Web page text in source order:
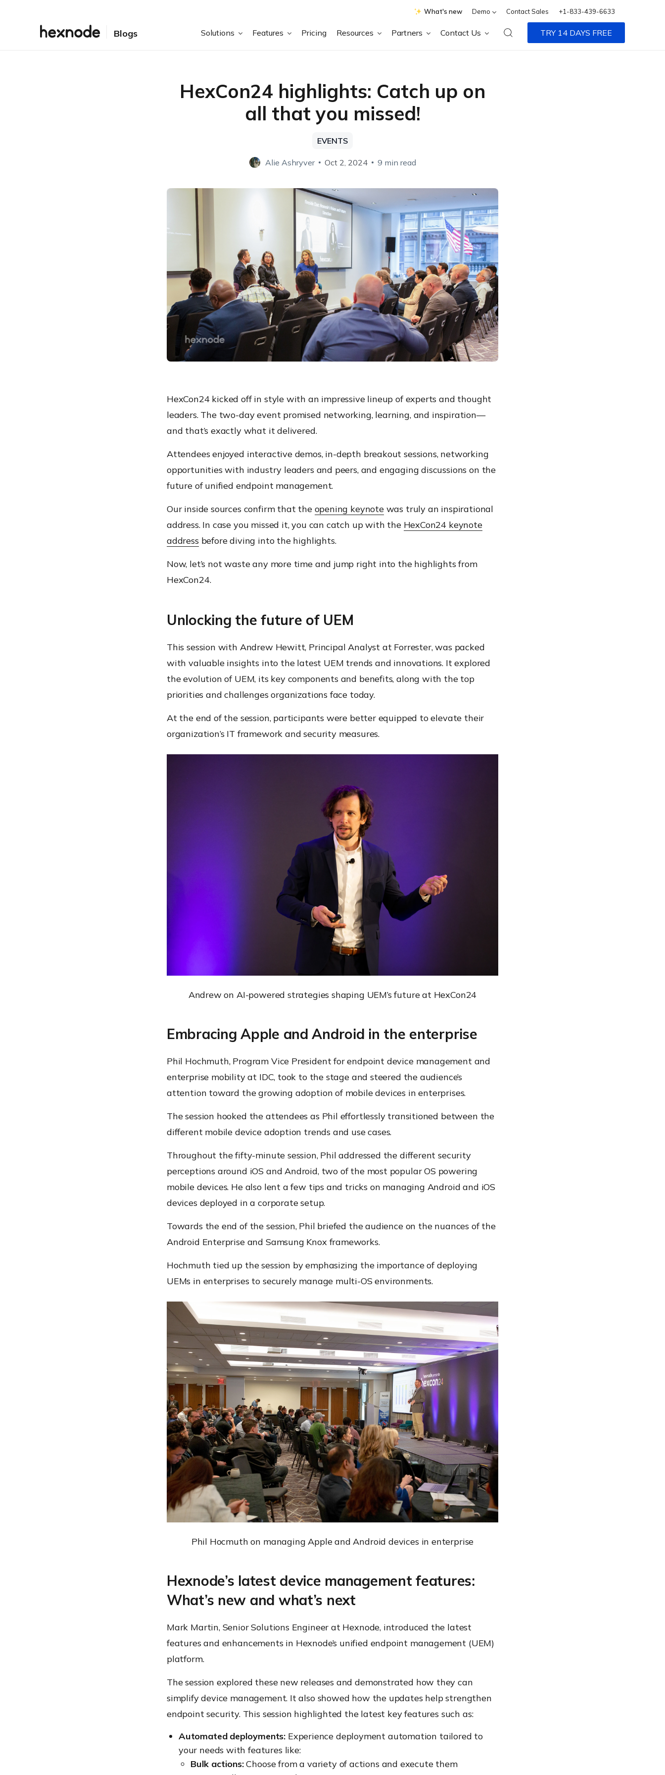
What's new Demo Contact Sales +1-833-439-6633
Blogs Solutions Features Pricing Resources Partners Contact Us TRY 14 DAYS FREE
HexCon24 highlights: Catch up on
all that you missed!
EVENTS
Alie Ashryver Oct 2, 2024 9 min read
HexCon24 kicked off in style with an impressive lineup of experts and thought
leaders. The two-day event promised networking, learning, and inspiration—
and that’s exactly what it delivered.
Attendees enjoyed interactive demos, in-depth breakout sessions, networking
opportunities with industry leaders and peers, and engaging discussions on the
future of unified endpoint management.
Our inside sources confirm that the opening keynotewas truly an inspirational
address. In case you missed it, you can catch up with the HexCon24 keynote
address before diving into the highlights.
Now, let’s not waste any more time and jump right into the highlights from
HexCon24.
Unlocking the future of UEM
This session with Andrew Hewitt, Principal Analyst at Forrester, was packed
with valuable insights into the latest UEM trends and innovations. It explored
the evolution of UEM, its key components and benefits, along with the top
priorities and challenges organizations face today.
At the end of the session, participants were better equipped to elevate their
organization’s IT framework and security measures.
Andrew on AI-powered strategies shaping UEM’s future at HexCon24
Embracing Apple and Android in the enterprise
Phil Hochmuth, Program Vice President for endpoint device management and
enterprise mobility at IDC, took to the stage and steered the audience’s
attention toward the growing adoption of mobile devices in enterprises.
The session hooked the attendees as Phil effortlessly transitioned between the
different mobile device adoption trends and use cases.
Throughout the fifty-minute session, Phil addressed the different security
perceptions around iOS and Android, two of the most popular OS powering
mobile devices. He also lent a few tips and tricks on managing Android and iOS
devices deployed in a corporate setup.
Towards the end of the session, Phil briefed the audience on the nuances of the
Android Enterprise and Samsung Knox frameworks.
Hochmuth tied up the session by emphasizing the importance of deploying
UEMs in enterprises to securely manage multi-OS environments.
Phil Hocmuth on managing Apple and Android devices in enterprise
Hexnode’s latest device management features:
What’s new and what’s next
Mark Martin, Senior Solutions Engineer at Hexnode, introduced the latest
features and enhancements in Hexnode’s unified endpoint management (UEM)
platform.
The session explored these new releases and demonstrated how they can
simplify device management. It also showed how the updates help strengthen
endpoint security. This session highlighted the latest key features such as:
Automated deployments: Experience deployment automation tailored to
your needs with features like:
Bulk actions:Choose from a variety of actions and execute them